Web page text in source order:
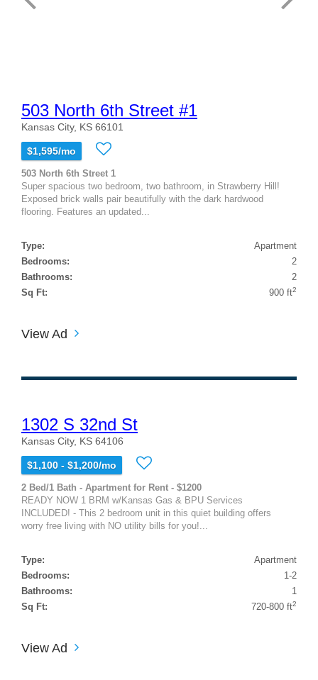
503 North 6th Street #1
Kansas City, KS 66101
$1,595/mo
503 North 6th Street 1
Super spacious two bedroom, two bathroom, in Strawberry Hill!
Exposed brick walls pair beautifully with the dark hardwood
flooring. Features an updated...
Type:
Apartment
Bedrooms:
2
Bathrooms:
2
Sq Ft:
900 ft2
View Ad
1302 S 32nd St
Kansas City, KS 64106
$1,100 - $1,200/mo
2 Bed/1 Bath - Apartment for Rent - $1200
READY NOW 1 BRM w/Kansas Gas & BPU Services
INCLUDED! - This 2 bedroom unit in this quiet building offers
worry free living with NO utility bills for you!...
Type:
Apartment
Bedrooms:
1-2
Bathrooms:
1
Sq Ft:
720-800 ft2
View Ad